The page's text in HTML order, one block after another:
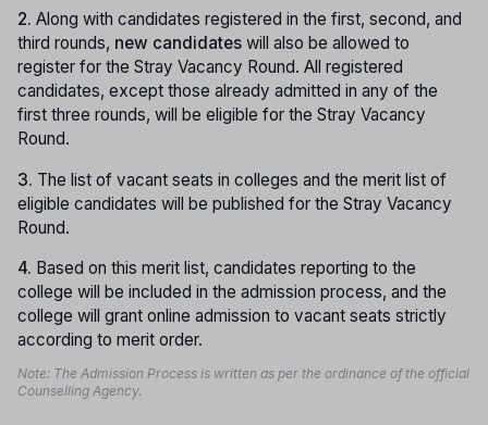
2. Along with candidates registered in the first, second, and
third rounds, new candidates will also be allowed to
register for the Stray Vacancy Round. All registered
candidates, except those already admitted in any of the
first three rounds, will be eligible for the Stray Vacancy
Round.
3. The list of vacant seats in colleges and the merit list of
eligible candidates will be published for the Stray Vacancy
Round.
4. Based on this merit list, candidates reporting to the
college will be included in the admission process, and the
college will grant online admission to vacant seats strictly
according to merit order.
Note: The Admission Process is written as per the ordinance of the official
Counselling Agency.